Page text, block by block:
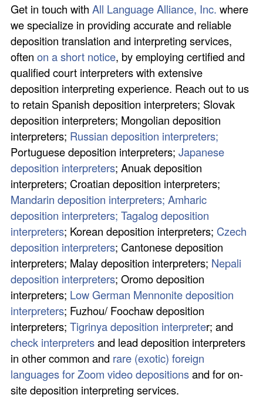
Get in touch with All Language Alliance, Inc. where
we specialize in providing accurate and reliable
deposition translation and interpreting services,
oftenon a short notice, by employing certified and
qualified court interpreters with extensive
deposition interpreting experience. Reach out to us
to retain Spanish deposition interpreters; Slovak
deposition interpreters; Mongolian deposition
interpreters; Russian deposition interpreters;
Portuguese deposition interpreters;Japanese
deposition interpreters; Anuak deposition
interpreters; Croatian deposition interpreters;
Mandarin deposition interpreters; Amharic
deposition interpreters; Tagalog deposition
interpreters; Korean deposition interpreters; Czech
deposition interpreters; Cantonese deposition
interpreters; Malay deposition interpreters; Nepali
deposition interpreters; Oromo deposition
interpreters; Low German Mennonite deposition
interpreters; Fuzhou/ Foochaw deposition
interpreters;Tigrinya deposition interpreter; and
check interpretersand lead deposition interpreters
in other common and rare (exotic) foreign
languages for Zoom video depositionsand for on-
site deposition interpreting services.